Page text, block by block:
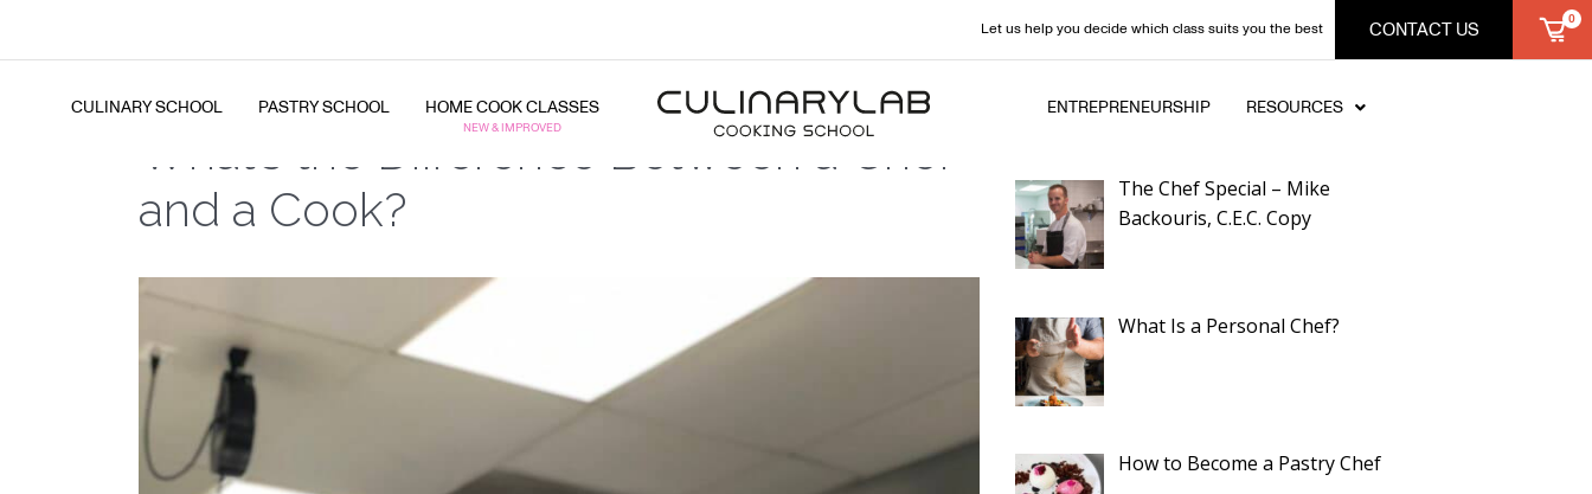
Let us help you decide which class suits you the best CONTACT US
CULINARY SCHOOL PASTRY SCHOOL HOME COOK CLASSES ENTREPRENEURSHIP RESOURCES
What’s the Difference Between a Chef
and a Cook?
The Chef Special – Mike
Backouris, C.E.C. Copy
What Is a Personal Chef?
How to Become a Pastry Chef